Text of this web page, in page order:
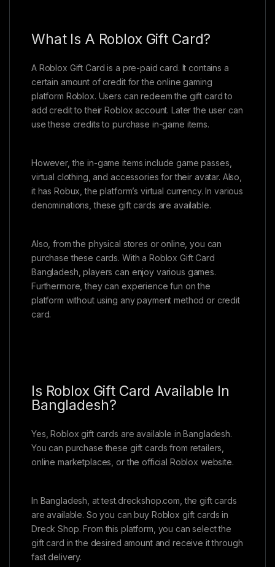
What Is A Roblox Gift Card?
A Roblox Gift Card is a pre-paid card. It contains a
certain amount of credit for the online gaming
platform Roblox. Users can redeem the gift card to
add credit to their Roblox account. Later the user can
use these credits to purchase in-game items.
However, the in-game items include game passes,
virtual clothing, and accessories for their avatar. Also,
it has Robux, the platform’s virtual currency. In various
denominations, these gift cards are available.
Also, from the physical stores or online, you can
purchase these cards. With a Roblox Gift Card
Bangladesh, players can enjoy various games.
Furthermore, they can experience fun on the
platform without using any payment method or credit
card.
Is Roblox Gift Card Available In
Bangladesh?
Yes, Roblox gift cards are available in Bangladesh.
You can purchase these gift cards from retailers,
online marketplaces, or the official Roblox website.
In Bangladesh, at test.dreckshop.com, the gift cards
are available. So you can buy Roblox gift cards in
Dreck Shop. From this platform, you can select the
gift card in the desired amount and receive it through
fast delivery.